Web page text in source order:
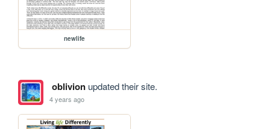
newlife
oblivionupdated their site.
4 years ago